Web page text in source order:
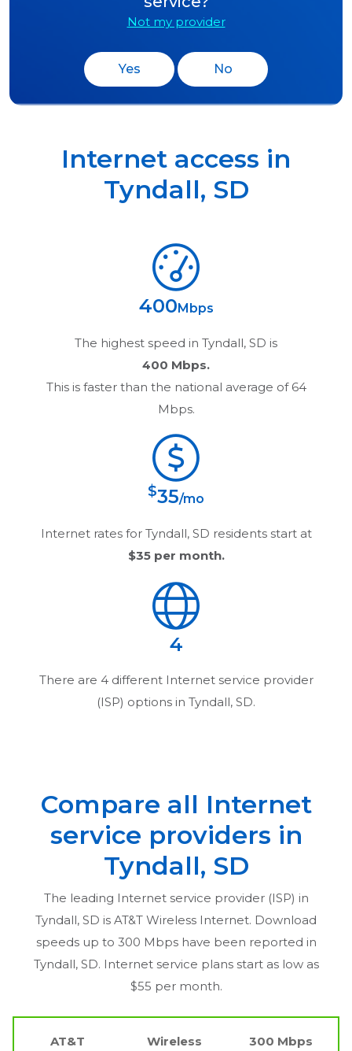
Not my provider
Yes No
Internet access in
Tyndall, SD
400 Mbps
The highest speed in Tyndall, SD is
400 Mbps.
This is faster than the national average of 64
Mbps.
$35/mo
Internet rates for Tyndall, SD residents start at
$35per month.
4
There are 4different Internet service provider
(ISP) options in Tyndall, SD.
Compare all Internet
service providers in
Tyndall, SD
The leading Internet service provider (ISP) in
Tyndall, SD is AT&T Wireless Internet. Download
speeds up to 300 Mbps have been reported in
Tyndall, SD. Internet service plans start as low as
$55 per month.
AT&T Wireless 300 Mbps